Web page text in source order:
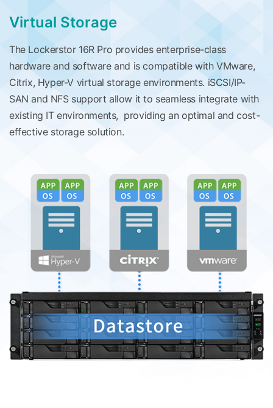
Virtual Storage
The Lockerstor 16R Pro provides enterprise-class
hardware and software and is compatible with VMware,
Citrix, Hyper-V virtual storage environments. iSCSI/IP-
SAN and NFS support allow it to seamless integrate with
existing IT environments, providing an optimal and cost-
effective storage solution.